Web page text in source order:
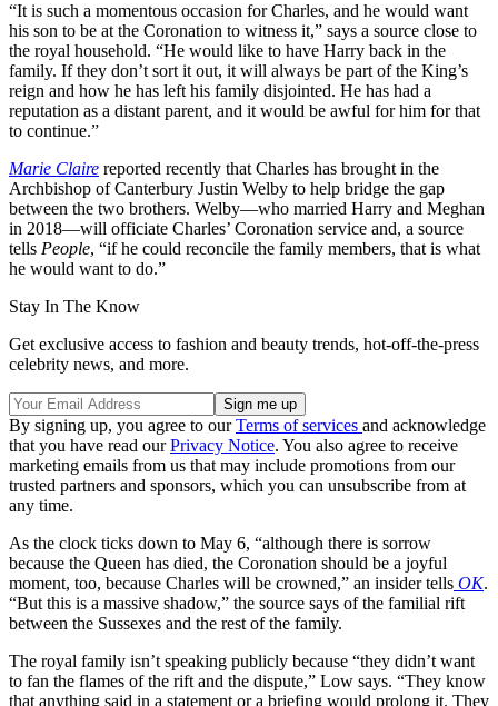
“It is such a momentous occasion for Charles, and he would want
his son to be at the Coronation to witness it,” says a source close to
the royal household. “He would like to have Harry back in the
family. If they don’t sort it out, it will always be part of the King’s
reign and how he has left his family disjointed. He has had a
reputation as a distant parent, and it would be awful for him for that
to continue.”
Marie Claire reported recently that Charles has brought in the
Archbishop of Canterbury Justin Welby to help bridge the gap
between the two brothers. Welby—who married Harry and Meghan
in 2018—will officiate Charles’ Coronation service and, a source
tells People, “if he could reconcile the family members, that is what
he would want to do.”
Stay In The Know
Get exclusive access to fashion and beauty trends, hot-off-the-press
celebrity news, and more.
By signing up, you agree to ourTerms of services and acknowledge
that you have read ourPrivacy Notice. You also agree to receive
marketing emails from us that may include promotions from our
trusted partners and sponsors, which you can unsubscribe from at
any time.
As the clock ticks down to May 6, “although there is sorrow
because the Queen has died, the Coronation should be a joyful
moment, too, because Charles will be crowned,” an insider tells OK.
“But this is a massive shadow,” the source says of the familial rift
between the Sussexes and the rest of the family.
The royal family isn’t speaking publicly because “they didn’t want
to fan the flames of the rift and the dispute,” Low says. “They know
that anything said in a statement or a briefing would prolong it. They